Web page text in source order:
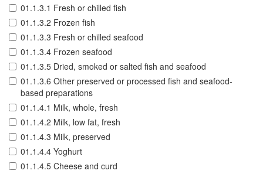
01.1.3.1 Fresh or chilled fish
01.1.3.2 Frozen fish
01.1.3.3 Fresh or chilled seafood
01.1.3.4 Frozen seafood
01.1.3.5 Dried, smoked or salted fish and seafood
01.1.3.6 Other preserved or processed fish and seafood-
based preparations
01.1.4.1 Milk, whole, fresh
01.1.4.2 Milk, low fat, fresh
01.1.4.3 Milk, preserved
01.1.4.4 Yoghurt
01.1.4.5 Cheese and curd